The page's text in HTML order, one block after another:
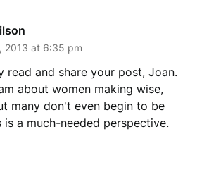
2013 at 6:35 pm
read and share your post, Joan.
about women making wise,
many don't even begin to be
is a much-needed perspective.